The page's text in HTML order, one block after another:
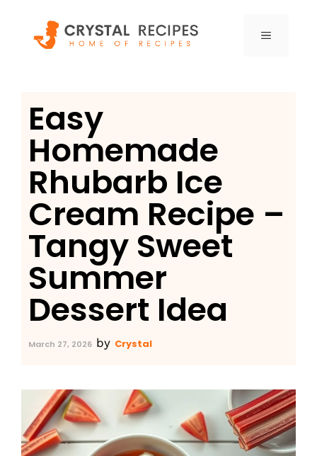
content
MENU
Easy
Homemade
Rhubarb Ice
Cream Recipe –
Tangy Sweet
Summer
Dessert Idea
March 27, 2026 by Crystal